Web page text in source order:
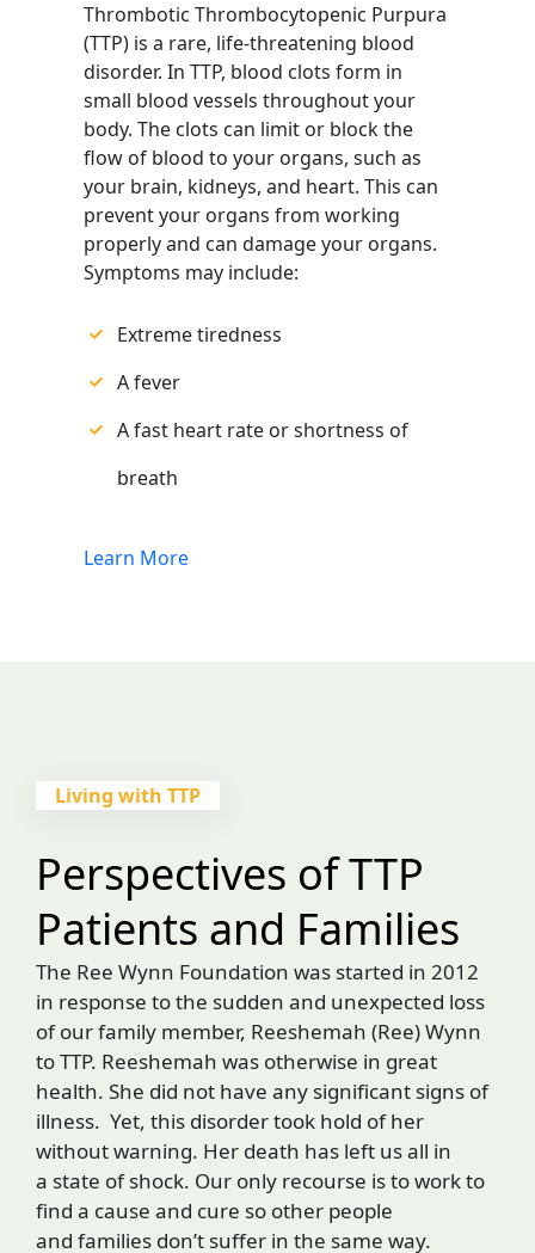
Thrombotic Thrombocytopenic Purpura
(TTP) is a rare, life-threatening blood
disorder. In TTP, blood clots form in
small blood vessels throughout your
body. The clots can limit or block the
flow of blood to your organs, such as
your brain, kidneys, and heart. This can
prevent your organs from working
properly and can damage your organs.
Symptoms may include:
Extreme tiredness
A fever
A fast heart rate or shortness of
breath
Learn More
Living with TTP
Perspectives of TTP
Patients and Families
The Ree Wynn Foundation was started in 2012
in response to the sudden and unexpected loss
of our family member, Reeshemah (Ree) Wynn
to TTP. Reeshemah was otherwise in great
health. She did not have any significant signs of
illness. Yet, this disorder took hold of her
without warning. Her death has left us all in
a state of shock. Our only recourse is to work to
find a cause and cure so other people
and families don’t suffer in the same way.